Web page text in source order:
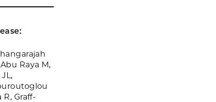
Raya M,
Graff-